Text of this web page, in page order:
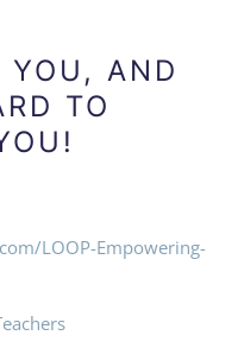
YOU, AND
TO
LOOP-Empowering-